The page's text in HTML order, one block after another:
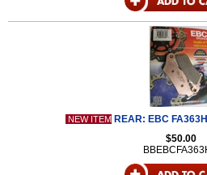
NEW ITEM REAR: EBC
$50.00